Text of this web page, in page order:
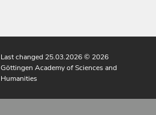
Last changed 25.03.2026© 2026
Göttingen Academy of Sciences and
Humanities